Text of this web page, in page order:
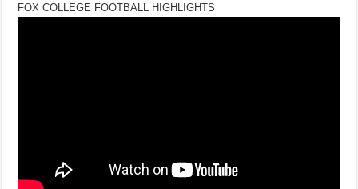
FOX COLLEGE FOOTBALL HIGHLIGHTS